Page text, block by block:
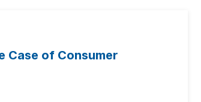
Case of Consumer